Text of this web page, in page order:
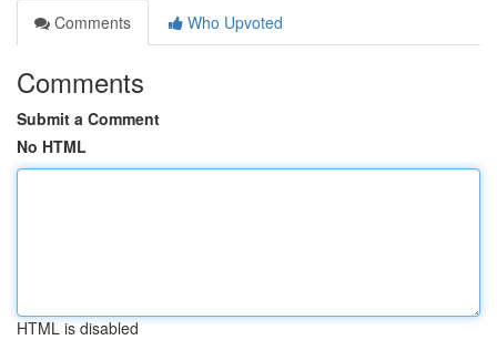
Comments
Who Upvoted
Comments
Submit a Comment
No HTML
HTML is disabled